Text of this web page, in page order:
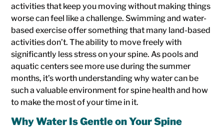
activities that keep you moving without making things
worse can feel like a challenge. Swimming and water-
based exercise offer something that many land-based
activities don’t. The ability to move freely with
significantly less stress on your spine. As pools and
aquatic centers see more use during the summer
months, it’s worth understanding why water can be
such a valuable environment for spine health and how
to make the most of your time in it.
Why Water Is Gentle on Your Spine